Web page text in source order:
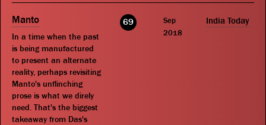
Manto
In a time when the past
is being manufactured
to present an alternate
reality, perhaps revisiting
Manto's unflinching
prose is what we direly
need. That's the biggest
takeaway from Das's
69
Sep
2018
India Today